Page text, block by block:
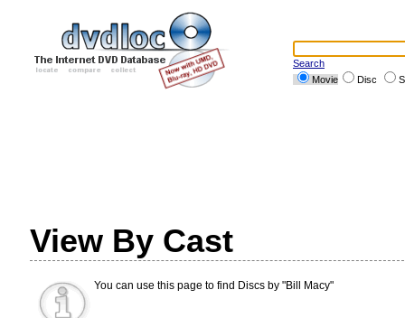
Search
Movie
Disc
View By Cast
You can use this page to find Discs by "Bill Macy"